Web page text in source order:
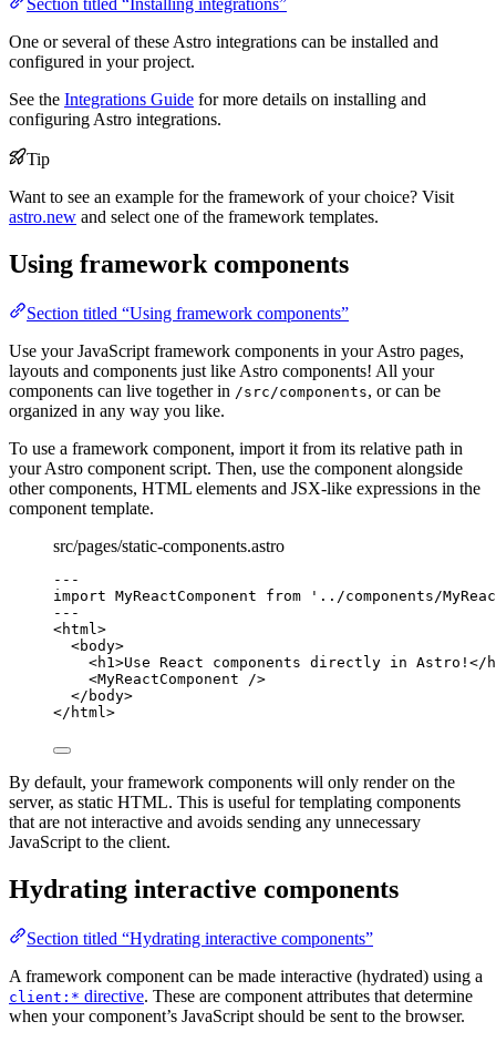
Section titled “Installing integrations”
One or several of these Astro integrations can be installed and
configured in your project.
See the Integrations Guide for more details on installing and
configuring Astro integrations.
Tip
Want to see an example for the framework of your choice? Visit
astro.new and select one of the framework templates.
Using framework components
Section titled “Using framework components”
Use your JavaScript framework components in your Astro pages,
layouts and components just like Astro components! All your
components can live together in /src/components, or can be
organized in any way you like.
To use a framework component, import it from its relative path in
your Astro component script. Then, use the component alongside
other components, HTML elements and JSX-like expressions in the
component template.
src/pages/static-components.astro
---
import MyReactComponent from ' ../components/
---
<html>
<body>
<h1>Use React components directly in Astro! </
<MyReactComponent />
</ body>
</ html>
By default, your framework components will only render on the
server, as static HTML. This is useful for templating components
that are not interactive and avoids sending any unnecessary
JavaScript to the client.
Hydrating interactive components
Section titled “Hydrating interactive components”
A framework component can be made interactive (hydrated) using a
client:* directive. These are component attributes that determine
when your component’s JavaScript should be sent to the browser.